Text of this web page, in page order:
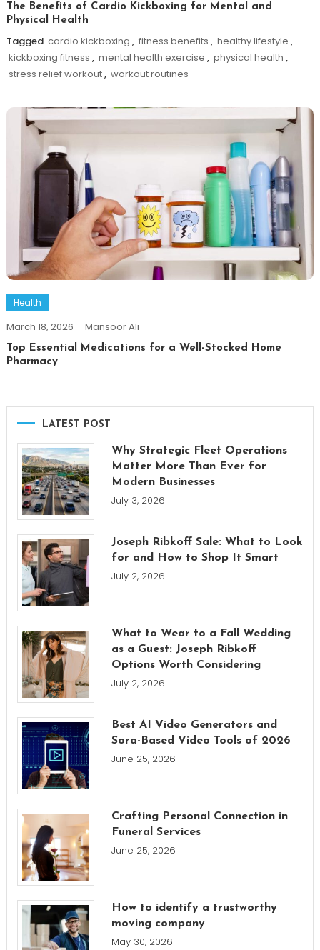
The Benefits of Cardio Kickboxing for Mental and
Physical Health
Tagged cardio kickboxing , fitness benefits , healthy lifestyle ,
kickboxing fitness , mental health exercise , physical health ,
stress relief workout, workout routines
Health
March 18, 2026 Mansoor Ali
Top Essential Medications for a Well-Stocked Home
Pharmacy
LATEST POST
Why Strategic Fleet Operations
Matter More Than Ever for
Modern Businesses
July 3, 2026
Joseph Ribkoff Sale: What to Look
for and How to Shop It Smart
July 2, 2026
What to Wear to a Fall Wedding
as a Guest: Joseph Ribkoff
Options Worth Considering
July 2, 2026
Best AI Video Generators and
Sora-Based Video Tools of 2026
June 25, 2026
Crafting Personal Connection in
Funeral Services
June 25, 2026
How to identify a trustworthy
moving company
May 30, 2026